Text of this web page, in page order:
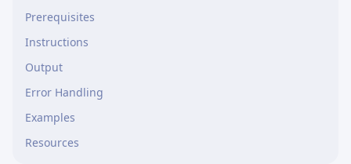
Prerequisites
Instructions
Output
Error Handling
Examples
Resources